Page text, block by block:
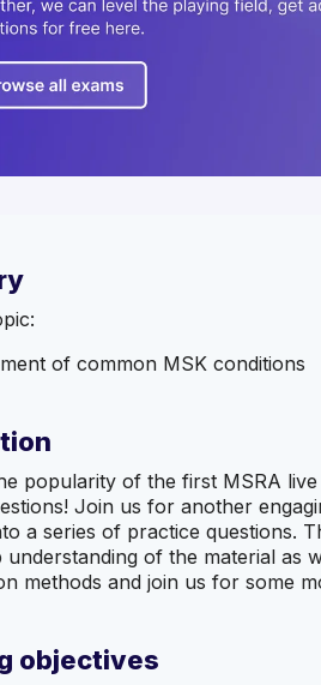
of common MSK conditions
popularity of the first MSRA
Join us for another
a series of practice questions.
understanding of the material as
methods and join us for some
objectives